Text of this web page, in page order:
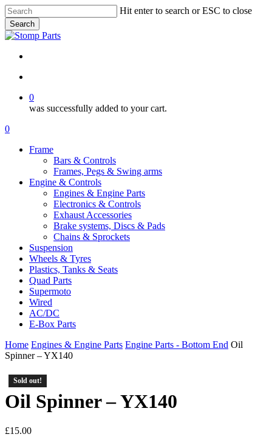
Skip
to
main
content
Hit enter to search or ESC to close
Search
Close
0
was successfully added to your cart.
Menu
search
account
0
Frame
Bars & Controls
Frames, Pegs & Swing arms
Engine & Controls
Engines & Engine Parts
Electronics & Controls
Exhaust Accessories
Brake systems, Discs & Pads
Chains & Sprockets
Suspension
Wheels & Tyres
Plastics, Tanks & Seats
Quad Parts
Supermoto
Wired
AC/DC
E-Box Parts
Home Engines & Engine Parts Engine Parts - Bottom End Oil
Spinner – YX140
Sold out!
Oil Spinner – YX140
£15.00